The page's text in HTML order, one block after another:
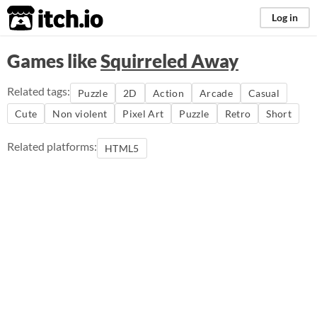
itch.io Log in
Games likeSquirreled Away
Related tags: Puzzle 2D Action Arcade
Casual
Cute
Non violent Pixel Art Puzzle Retro Short
Related platforms: HTML5